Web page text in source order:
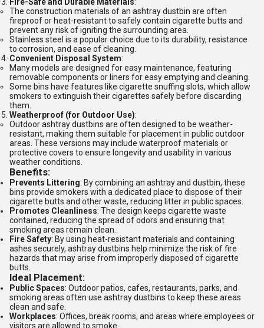
The construction materials of an ashtray dustbin are often
fireproof or heat-resistant to safely contain cigarette butts and
prevent any risk of igniting the surrounding area.
Stainless steel is a popular choice due to its durability, resistance
to corrosion, and ease of cleaning.
Convenient Disposal System:
Many models are designed for easy maintenance, featuring
removable components or liners for easy emptying and cleaning.
Some bins have features like cigarette snuffing slots, which allow
smokers to extinguish their cigarettes safely before discarding
them.
Weatherproof (for Outdoor Use):
Outdoor ashtray dustbins are often designed to be weather-
resistant, making them suitable for placement in public outdoor
areas. These versions may include waterproof materials or
protective covers to ensure longevity and usability in various
weather conditions.
Benefits:
Prevents Littering: By combining an ashtray and dustbin, these
bins provide smokers with a dedicated place to dispose of their
cigarette butts and other waste, reducing litter in public spaces.
Promotes Cleanliness: The design keeps cigarette waste
contained, reducing the spread of odors and ensuring that
smoking areas remain clean.
Fire Safety: By using heat-resistant materials and containing
ashes securely, ashtray dustbins help minimize the risk of fire
hazards that may arise from improperly disposed of cigarette
butts.
Ideal Placement:
Public Spaces: Outdoor patios, cafes, restaurants, parks, and
smoking areas often use ashtray dustbins to keep these areas
clean and safe.
Workplaces: Offices, break rooms, and areas where employees or
visitors are allowed to smoke.